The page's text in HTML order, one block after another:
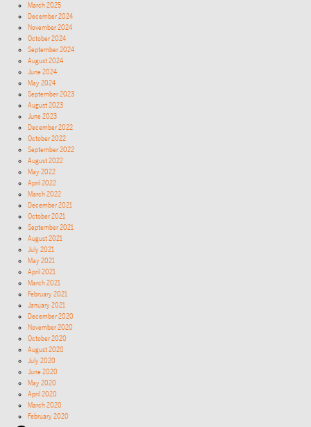
March 2025
December 2024
November 2024
October 2024
September 2024
August 2024
June 2024
May 2024
September 2023
August 2023
June 2023
December 2022
October 2022
September 2022
August 2022
May 2022
April 2022
March 2022
December 2021
October 2021
September 2021
August 2021
July 2021
May 2021
April 2021
March 2021
February 2021
January 2021
December 2020
November 2020
October 2020
August 2020
July 2020
June 2020
May 2020
April 2020
March 2020
February 2020